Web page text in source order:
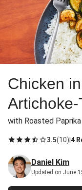
Chicken
with Roasted
3.5(10) 4
Daniel Kim
Updated on June